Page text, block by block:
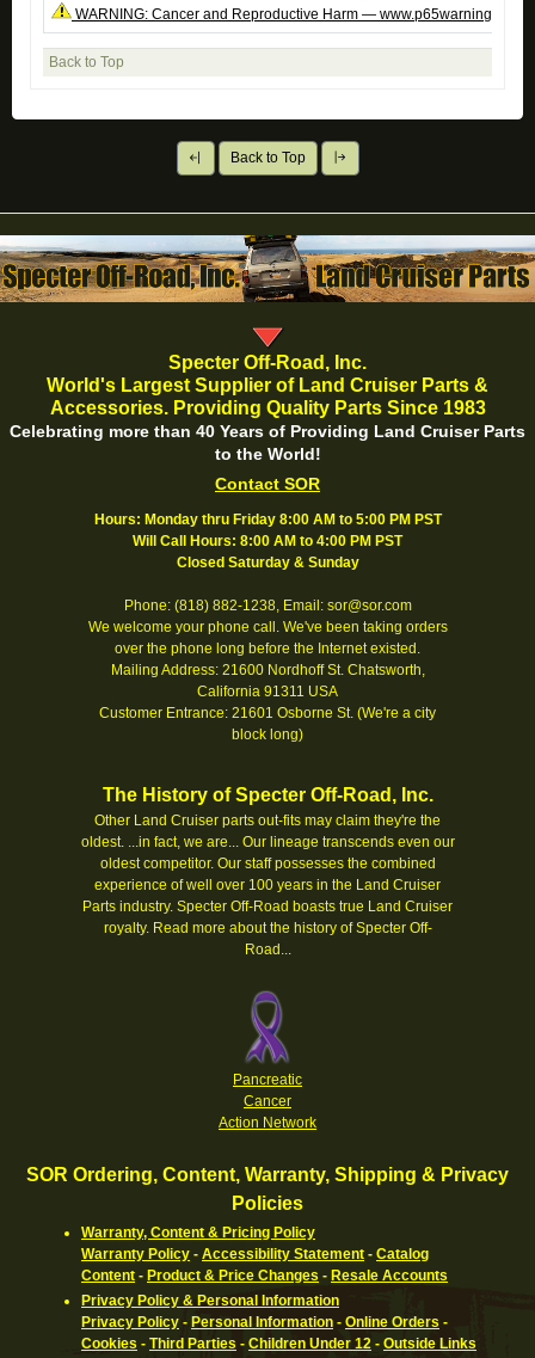
WARNING: Cancer and Reproductive Harm —
Back to Top
Back to Top
Specter Off-Road, Inc.
World's Largest Supplier of Land Cruiser Parts &
Accessories. Providing Quality Parts Since 1983
Celebrating more than 40 Years of Providing Land Cruiser Parts
to the World!
Contact SOR
Hours: Monday thru Friday 8:00 AM to 5:00 PM PST
Will Call Hours: 8:00 AM to 4:00 PM PST
Closed Saturday & Sunday
Phone: (818) 882-1238, Email: sor@sor.com
We welcome your phone call. We've been taking orders
over the phone long before the Internet existed.
Mailing Address: 21600 Nordhoff St. Chatsworth,
California 91311 USA
Customer Entrance: 21601 Osborne St. (We're a city
block long)
The History of Specter Off-Road, Inc.
Other Land Cruiser parts out-fits may claim they're the
oldest. ...in fact, we are... Our lineage transcends even our
oldest competitor. Our staff possesses the combined
experience of well over 100 years in the Land Cruiser
Parts industry. Specter Off-Road boasts true Land Cruiser
royalty. Read more about the history of Specter Off-
Road...
Pancreatic
Cancer
Action Network
SOR Ordering, Content, Warranty, Shipping & Privacy
Policies
Warranty, Content & Pricing Policy
Warranty Policy - Accessibility Statement - Catalog
Content - Product & Price Changes - Resale Accounts
Privacy Policy & Personal Information
Privacy Policy - Personal Information - Online Orders -
Cookies - Third Parties - Children Under 12 - Outside Links